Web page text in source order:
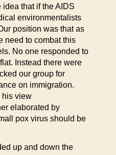
that if the AIDS
environmentalists
position was that as
need to combat this
No one responded to
Instead there were
our group for
on immigration.
his view
elaborated by
pox virus should be
up and down the